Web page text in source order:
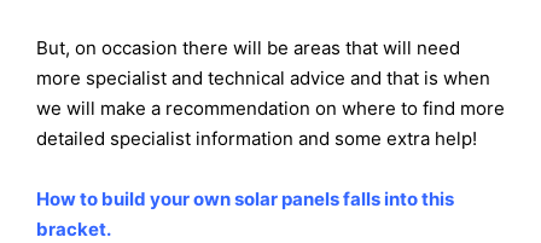
But, on occasion there will be areas that will need
more specialist and technical advice and that is when
we will make a recommendation on where to find more
detailed specialist information and some extra help!
How to build your own solar panels falls into this
bracket.